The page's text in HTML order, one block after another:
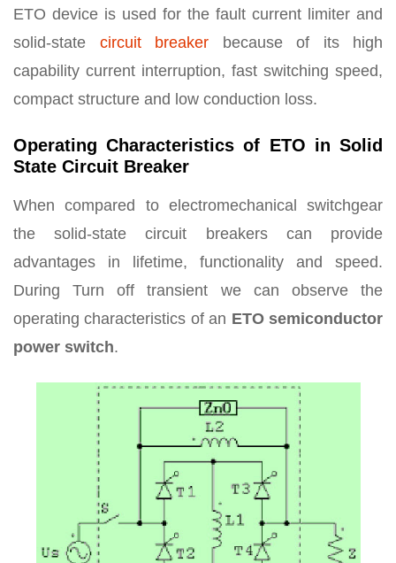
ETO device is used for the fault current limiter and
solid-state circuit breaker because of its high
capability current interruption, fast switching speed,
compact structure and low conduction loss.
Operating Characteristics of ETO in Solid
State Circuit Breaker
When compared to electromechanical switchgear
the solid-state circuit breakers can provide
advantages in lifetime, functionality and speed.
During Turn off transient we can observe the
operating characteristics of an ETO semiconductor
power switch.